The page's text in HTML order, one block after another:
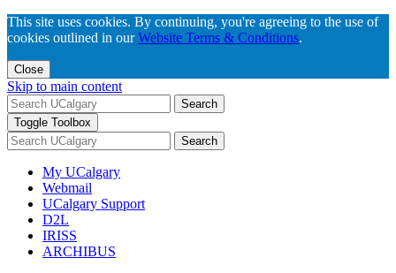
This site uses cookies. By continuing, you're agreeing to the use of
cookies outlined in ourWebsite Terms & Conditions.
Close
Skip to main content
Search
Toggle Toolbox
Search
My UCalgary
Webmail
UCalgary Support
D2L
IRISS
ARCHIBUS